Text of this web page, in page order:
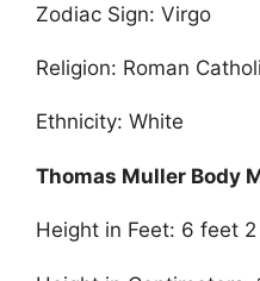
Zodiac Sign: Virgo
Religion: Roman
Ethnicity: White
Thomas Muller Body
Height in Feet: 6 feet